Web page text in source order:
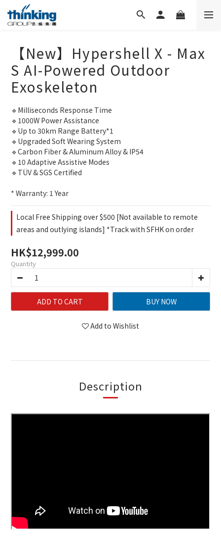
【New】Hypershell X - Max
S AI-Powered Outdoor
Exoskeleton
🔹Milliseconds Response Time
🔹1000W Power Assistance
🔹Up to 30km Range Battery*1
🔹Upgraded Soft Wearing System
🔹Carbon Fiber & Aluminum Alloy & IP54
🔹10 Adaptive Assistive Modes
🔹TÜV & SGS Certified
* Warranty: 1 Year
Local Free Shipping over $500 [Not available to remote
areas and outlying islands] *Track with SFHK on order
HK$12,999.00
Quantity
ADD TO CART BUY NOW
Add to Wishlist
Description